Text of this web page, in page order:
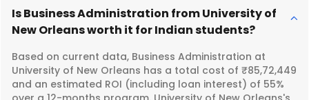
Is Business Administration from University of
New Orleans worth it for Indian students?
Based on current data, Business Administration at
University of New Orleans has a total cost of ₹85,72,449
and an estimated ROI (including loan interest) of 55%